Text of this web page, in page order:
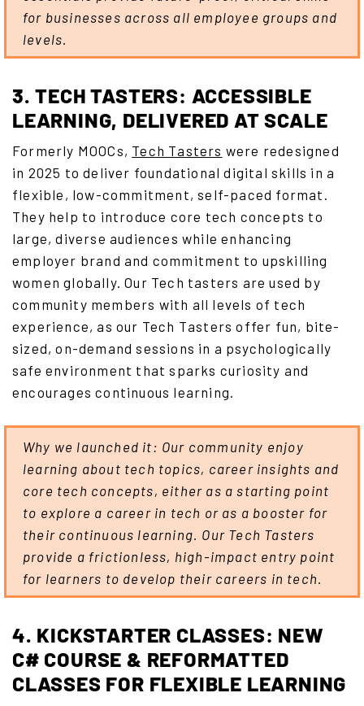
for businesses across all employee groups and
levels.
3. TECH TASTERS: ACCESSIBLE
LEARNING, DELIVERED AT SCALE
Formerly MOOCs, Tech Tasters were redesigned
in 2025 to deliver foundational digital skills in a
flexible, low-commitment, self-paced format.
They help to introduce core tech concepts to
large, diverse audiences while enhancing
employer brand and commitment to upskilling
women globally. Our Tech tasters are used by
community members with all levels of tech
experience, as our Tech Tasters offer fun, bite-
sized, on-demand sessions in a psychologically
safe environment that sparks curiosity and
encourages continuous learning.
Why we launched it: Our community enjoy
learning about tech topics, career insights and
core tech concepts, either as a starting point
to explore a career in tech or as a booster for
their continuous learning. Our Tech Tasters
provide a frictionless, high-impact entry point
for learners to develop their careers in tech.
4. KICKSTARTER CLASSES: NEW
C# COURSE & REFORMATTED
CLASSES FOR FLEXIBLE LEARNING